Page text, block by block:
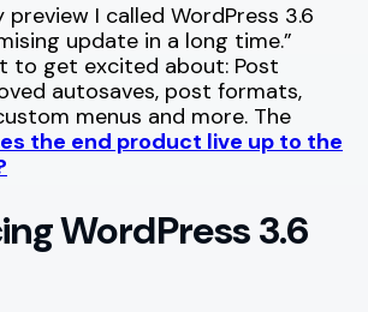
preview I called WordPress 3.6
update in a long time.”
to get excited about: Post
autosaves, post formats,
menus and more. The
the end product live up to the
WordPress 3.6